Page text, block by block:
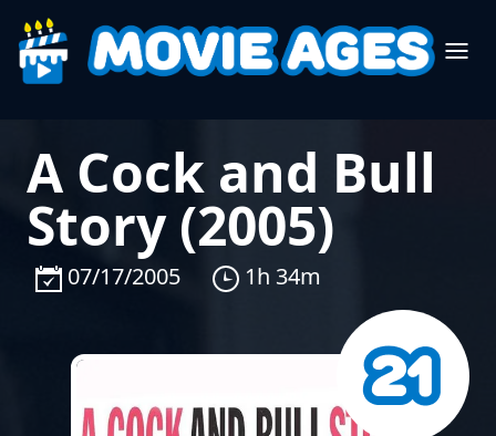
A Cock and Bull
Story (2005)
07/17/2005 1h 34m